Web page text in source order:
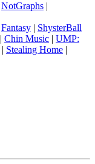
NotGraphs |
Fantasy | ShysterBall
| Chin Music | UMP:
| Stealing Home |